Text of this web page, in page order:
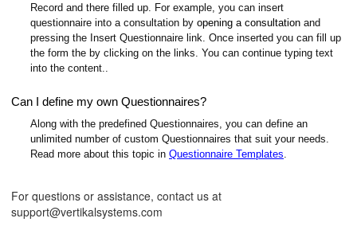
Record and there filled up. For example, you can insert
questionnaire into a consultation by opening a consultation and
pressing the Insert Questionnaire link. Once inserted you can fill up
the form the by clicking on the links. You can continue typing text
into the content..
Can I define my own Questionnaires?
Along with the predefined Questionnaires, you can define an
unlimited number of custom Questionnaires that suit your needs.
Read more about this topic in Questionnaire Templates.
For questions or assistance, contact us at
support@vertikalsystems.com